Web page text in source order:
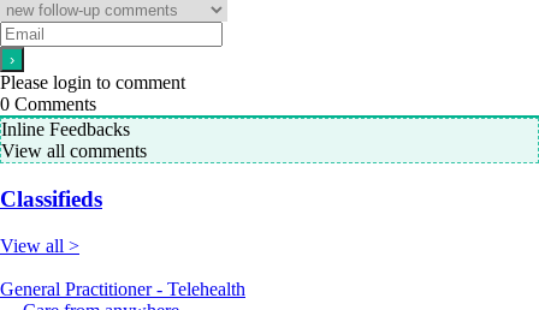
Please login to comment
0 Comments
Inline Feedbacks
View all comments
Classifieds
View all >
General Practitioner - Telehealth